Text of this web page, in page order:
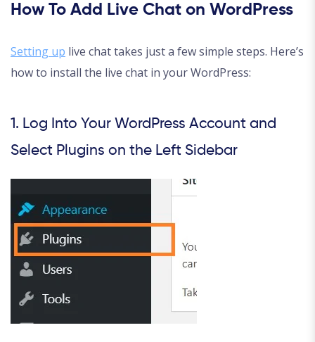
How To Add Live Chat on WordPress
Setting up live chat takes just a few simple steps. Here’s
how to install the live chat in your WordPress:
1. Log Into Your WordPress Account and
Select Plugins on the Left Sidebar